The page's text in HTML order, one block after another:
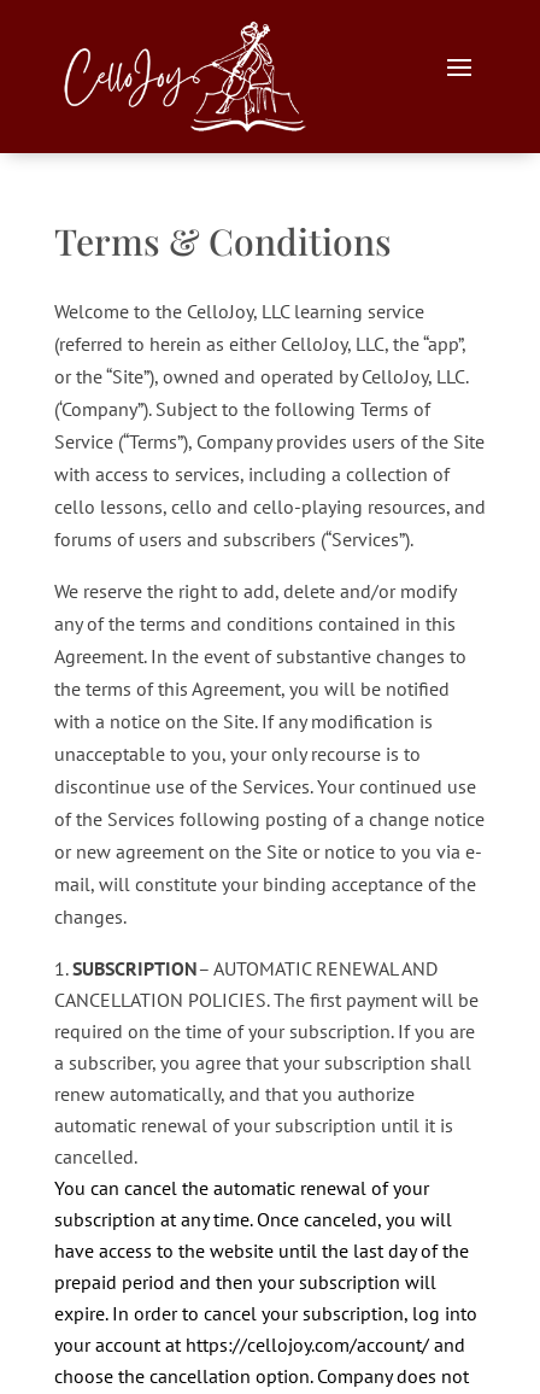
Terms & Conditions
Welcome to the CelloJoy, LLC learning service
(referred to herein as either CelloJoy, LLC, the “app”,
or the “Site”), owned and operated by CelloJoy, LLC.
(‘Company”). Subject to the following Terms of
Service (“Terms”), Company provides users of the Site
with access to services, including a collection of
cello lessons, cello and cello-playing resources, and
forums of users and subscribers (“Services”).
We reserve the right to add, delete and/or modify
any of the terms and conditions contained in this
Agreement. In the event of substantive changes to
the terms of this Agreement, you will be notified
with a notice on the Site. If any modification is
unacceptable to you, your only recourse is to
discontinue use of the Services. Your continued use
of the Services following posting of a change notice
or new agreement on the Site or notice to you via e-
mail, will constitute your binding acceptance of the
changes.
SUBSCRIPTION– AUTOMATIC RENEWAL AND
CANCELLATION POLICIES. The first payment will be
required on the time of your subscription. If you are
a subscriber, you agree that your subscription shall
renew automatically, and that you authorize
automatic renewal of your subscription until it is
cancelled.
You can cancel the automatic renewal of your
subscription at any time. Once canceled, you will
have access to the website until the last day of the
prepaid period and then your subscription will
expire. In order to cancel your subscription, log into
your account at https://cellojoy.com/account/ and
choose the cancellation option. Company does not